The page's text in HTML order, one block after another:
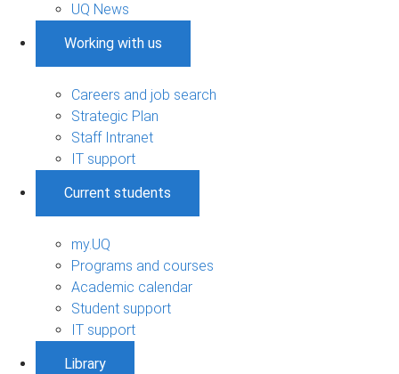
UQ News
Working with us
Careers and job search
Strategic Plan
Staff Intranet
IT support
Current students
my.UQ
Programs and courses
Academic calendar
Student support
IT support
Library